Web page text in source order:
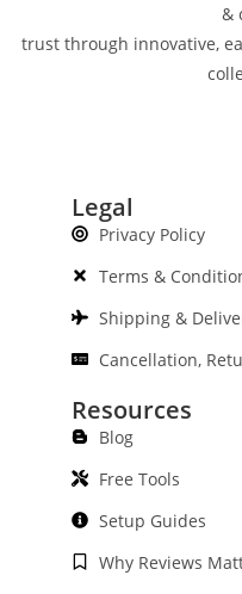
&
trust through innovative,
Legal
Privacy Policy
Terms &
Shipping &
Cancellation,
Resources
Blog
Free Tools
Setup Guides
Why Reviews